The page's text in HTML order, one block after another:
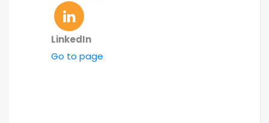
LinkedIn
Go to page